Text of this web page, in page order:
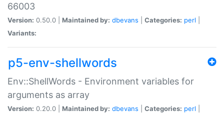
66003
Version: 0.50.0 | Maintained by: dbevans Categories: perl
Variants:
p5-env-shellwords
Env::ShellWords - Environment variables for
arguments as array
Version: 0.20.0 | Maintained by: dbevans Categories: perl